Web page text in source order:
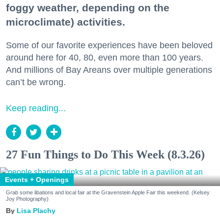
foggy weather, depending on the
microclimate) activities.
Some of our favorite experiences have been beloved
around here for 40, 80, even more than 100 years.
And millions of Bay Areans over multiple generations
can’t be wrong.
Keep reading...
27 Fun Things to Do This Week (8.3.26)
Events + Openings
Grab some libations and local fair at the Gravenstein Apple Fair this weekend. (Kelsey
Joy Photography)
Lisa Plachy